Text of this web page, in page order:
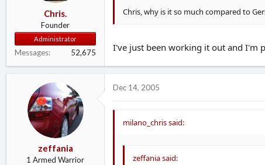
Chris.
Founder
Administrator
Messages 52,675
Chris, why is it so much compared to
I've just been working it out and I'm
zeffania
1 Armed Warrior
Dec 14, 2005
milano_chris said:
zeffania said: